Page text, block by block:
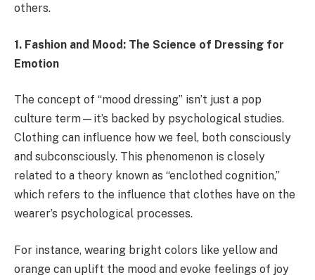
others.
1. Fashion and Mood: The Science of Dressing for
Emotion
The concept of “mood dressing” isn’t just a pop
culture term—it’s backed by psychological studies.
Clothing can influence how we feel, both consciously
and subconsciously. This phenomenon is closely
related to a theory known as “enclothed cognition,”
which refers to the influence that clothes have on the
wearer’s psychological processes.
For instance, wearing bright colors like yellow and
orange can uplift the mood and evoke feelings of joy